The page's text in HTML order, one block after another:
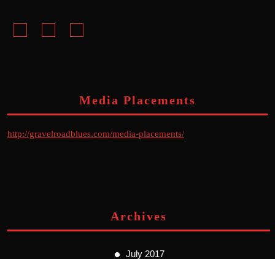
FacebookInstagram
Media Placements
http://gravelroadblues.com/media-placements/
Archives
July 2017